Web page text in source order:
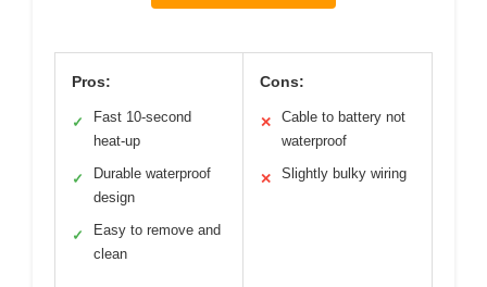
Pros:
✓
Fast 10-second
heat-up
✓
Durable waterproof
design
✓
Easy to remove and
clean
Cons:
✕
Cable to battery not
waterproof
✕ Slightly bulky wiring